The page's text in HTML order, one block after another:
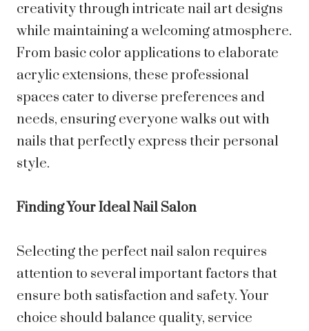
creativity through intricate nail art designs
while maintaining a welcoming atmosphere.
From basic color applications to elaborate
acrylic extensions, these professional
spaces cater to diverse preferences and
needs, ensuring everyone walks out with
nails that perfectly express their personal
style.
Finding Your Ideal Nail Salon
Selecting the perfect nail salon requires
attention to several important factors that
ensure both satisfaction and safety. Your
choice should balance quality, service